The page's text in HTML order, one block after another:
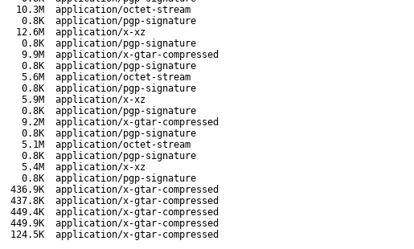
10.3M
application/octet-stream
0.8K
application/pgp-signature
12.6M
application/x-xz
0.8K
application/pgp-signature
9.9M
application/x-gtar-compressed
0.8K
application/pgp-signature
5.6M
application/octet-stream
0.8K
application/pgp-signature
5.9M
application/x-xz
0.8K
application/pgp-signature
9.2M
application/x-gtar-compressed
0.8K
application/pgp-signature
5.1M
application/octet-stream
0.8K
application/pgp-signature
5.4M
application/x-xz
0.8K
application/pgp-signature
436.9K
application/x-gtar-compressed
437.8K
application/x-gtar-compressed
449.4K
application/x-gtar-compressed
449.9K
application/x-gtar-compressed
124.5K application/x-gtar-compressed